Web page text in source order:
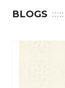
BLOGS